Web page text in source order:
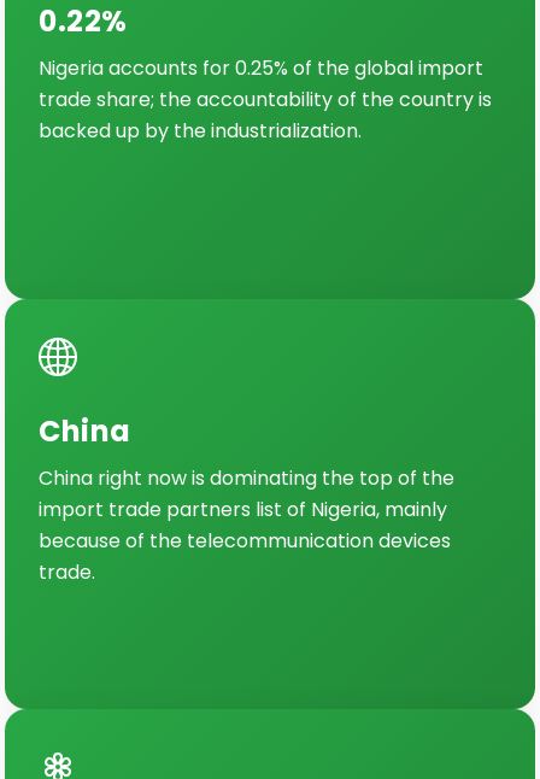
0.22%
Nigeria accounts for 0.25% of the global import
trade share; the accountability of the country is
backed up by the industrialization.
China
China right now is dominating the top of the
import trade partners list of Nigeria, mainly
because of the telecommunication devices
trade.